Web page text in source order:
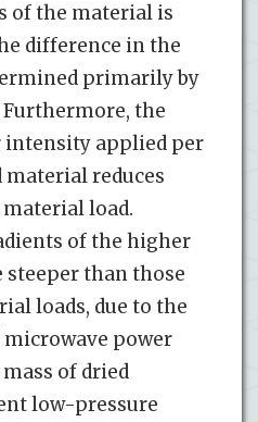
of the material is
difference in the
primarily by
the
intensity applied per
reduces
load.
of the higher
steeper than those
loads, due to the
power
of dried
low-pressure